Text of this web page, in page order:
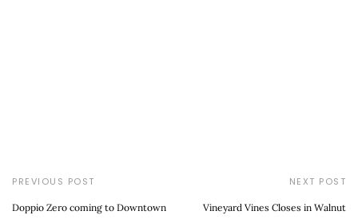
PREVIOUS POST
Doppio Zero coming to Downtown
NEXT POST
Vineyard Vines Closes in Walnut